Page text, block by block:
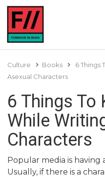
Culture Books
6 Things
Asexual Characters
6 Things To
While
Characters
Popular media is having
Usually, if there is a